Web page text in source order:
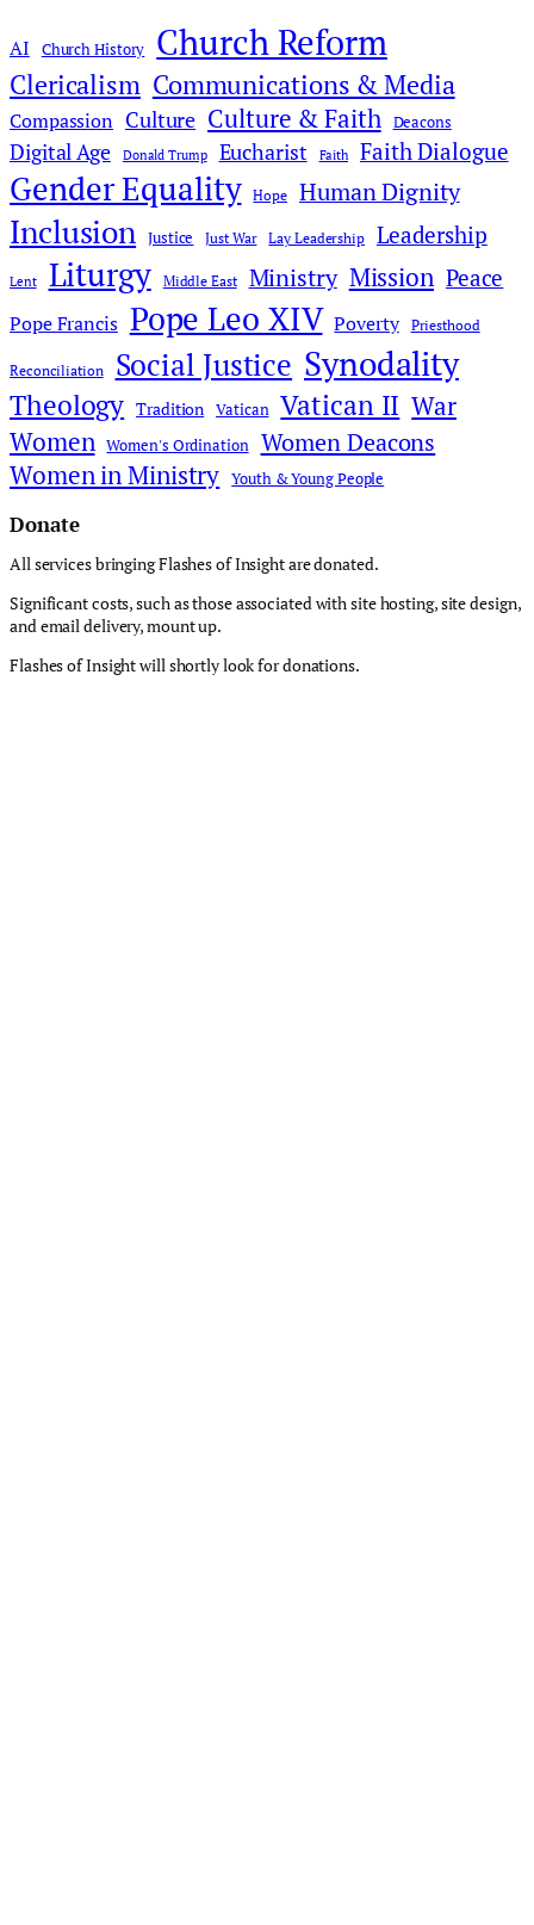
AI Church History Church Reform
Clericalism Communications & Media
Compassion Culture Culture & Faith Deacons
Digital Age Donald Trump Eucharist Faith Faith Dialogue
Gender Equality Hope Human Dignity
Inclusion Justice Just War Lay Leadership Leadership
Lent Liturgy Middle East Ministry Mission Peace
Pope Francis Pope Leo XIV Poverty Priesthood
Reconciliation Social Justice Synodality
Theology Tradition Vatican Vatican II War
Women Women's Ordination
Women Deacons
Women in Ministry
Youth & Young People
Donate
All services bringing Flashes of Insight are donated.
Significant costs, such as those associated with site hosting, site design,
and email delivery, mount up.
Flashes of Insight will shortly look for donations.